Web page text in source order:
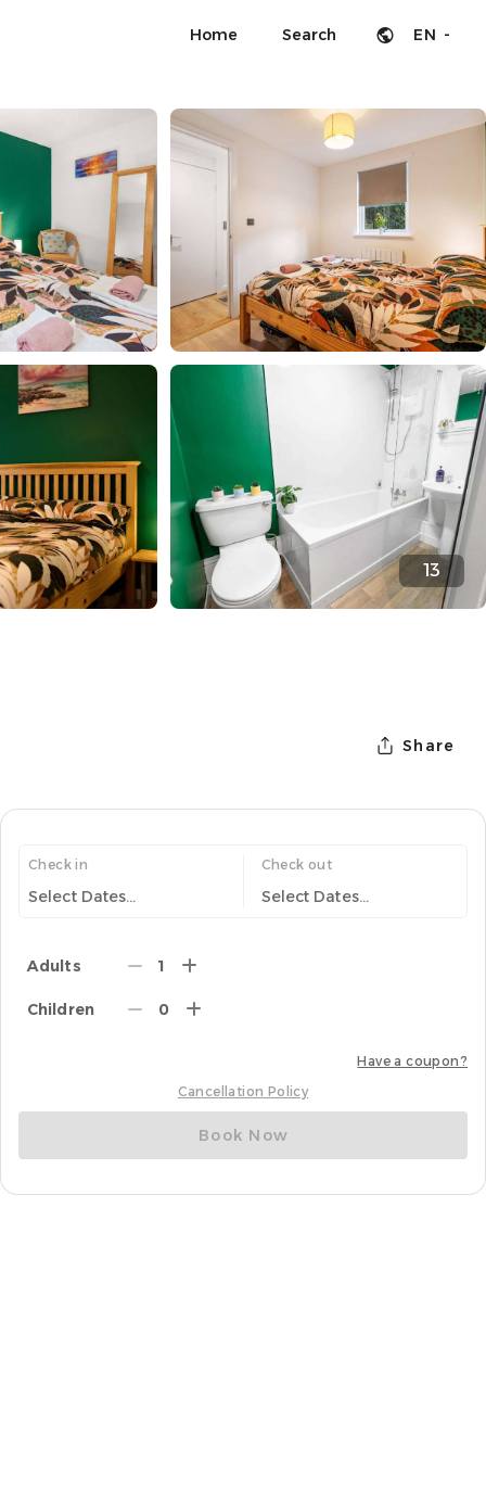
Home Search EN -
13
Share
Check in
Select Dates...
Check out
Select Dates...
Adults 1
Children 0
Have a coupon?
Cancellation Policy
Book Now